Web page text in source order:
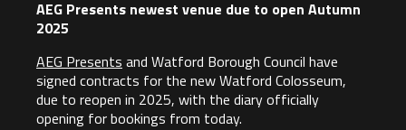
AEG Presents newest venue due to open Autumn
2025
AEG Presents and Watford Borough Council have
signed contracts for the new Watford Colosseum,
due to reopen in 2025, with the diary officially
opening for bookings from today.